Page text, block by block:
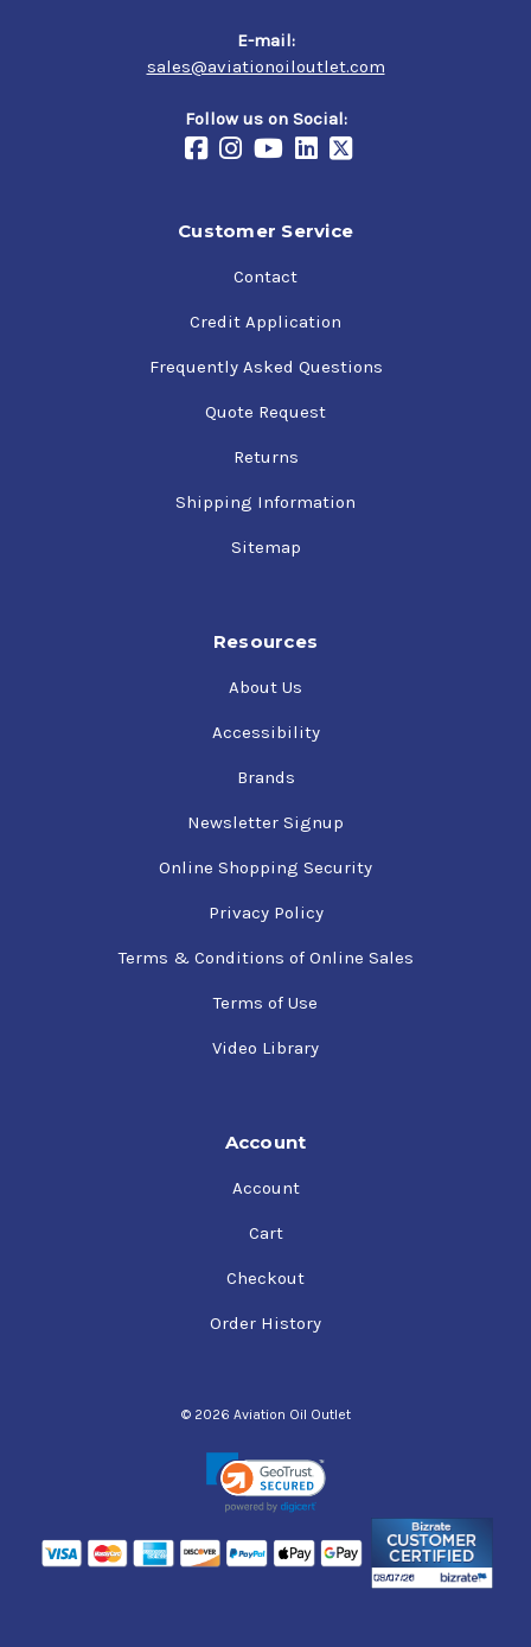
E-mail:
sales@aviationoiloutlet.com
Follow us on Social:
Customer Service
Contact
Credit Application
Frequently Asked Questions
Quote Request
Returns
Shipping Information
Sitemap
Resources
About Us
Accessibility
Brands
Newsletter Signup
Online Shopping Security
Privacy Policy
Terms & Conditions of Online Sales
Terms of Use
Video Library
Account
Account
Cart
Checkout
Order History
© 2026 Aviation Oil Outlet